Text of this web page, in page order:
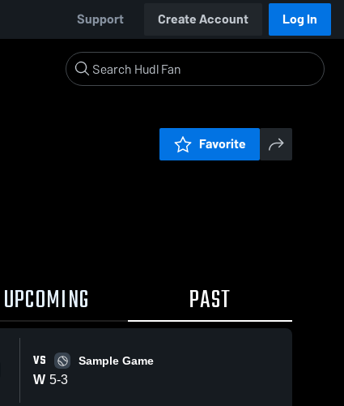
Support Create Account Log In
Favorite
UPCOMING PAST
VS Sample Game
W 5-3